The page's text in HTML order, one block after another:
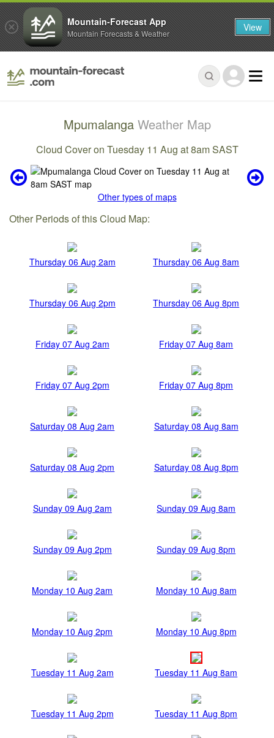
Mpumalanga Weather Map
Cloud Cover on Tuesday 11 Aug at 8am SAST
Other types of maps
Other Periods of this Cloud Map:
Thursday 06 Aug 2am Thursday 06 Aug 8am
Thursday 06 Aug 2pm Thursday 06 Aug 8pm
Friday 07 Aug 2am Friday 07 Aug 8am
Friday 07 Aug 2pm Friday 07 Aug 8pm
Saturday 08 Aug 2am Saturday 08 Aug 8am
Saturday 08 Aug 2pm Saturday 08 Aug 8pm
Sunday 09 Aug 2am Sunday 09 Aug 8am
Sunday 09 Aug 2pm Sunday 09 Aug 8pm
Monday 10 Aug 2am Monday 10 Aug 8am
Monday 10 Aug 2pm Monday 10 Aug 8pm
Tuesday 11 Aug 2am Tuesday 11 Aug 8am
Tuesday 11 Aug 2pm Tuesday 11 Aug 8pm
Mountain-Forecast App
Mountain Forecasts & Weather View